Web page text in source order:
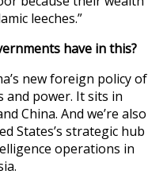
leeches.”
have in this?
new foreign policy of
and power. It sits in
China. And we’re also
States’s strategic hub
operations in